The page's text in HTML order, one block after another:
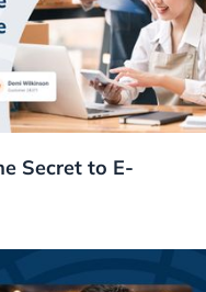
Secret to E-